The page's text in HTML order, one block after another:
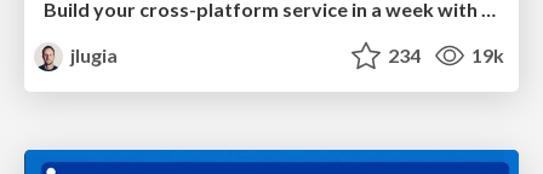
jlugia
234 19k